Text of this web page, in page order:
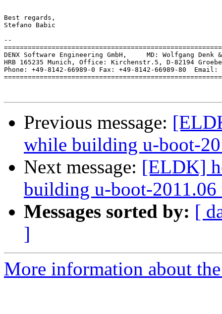
Best regards,
Stefano Babic
--
DENX Software Engineering GmbH,     MD: Wolfgang Denk
HRB 165235 Munich, Office: Kirchenstr.5, D-82194
Phone: +49-8142-66989-0 Fax: +49-8142-66989-80  Email:
Previous message:
while building u-boot-
Next message: [ELDK]
building u-boot-
Messages sorted by: [
]
More information about